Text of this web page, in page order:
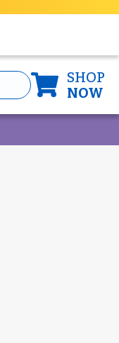
SHOP
NOW